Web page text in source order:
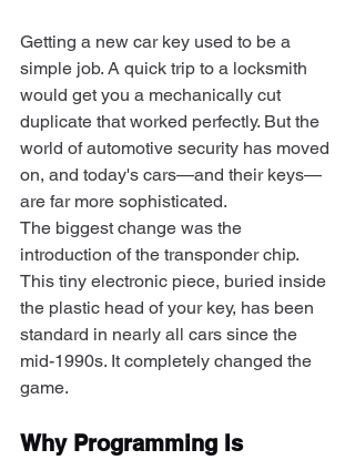
Getting a new car key used to be a
simple job. A quick trip to a locksmith
would get you a mechanically cut
duplicate that worked perfectly. But the
world of automotive security has moved
on, and today's cars—and their keys—
are far more sophisticated.
The biggest change was the
introduction of the transponder chip.
This tiny electronic piece, buried inside
the plastic head of your key, has been
standard in nearly all cars since the
mid-1990s. It completely changed the
game.
Why Programming Is